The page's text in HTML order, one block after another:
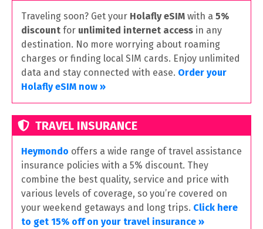
Traveling soon? Get your Holafly eSIM with a 5%
discount for unlimited internet access in any
destination. No more worrying about roaming
charges or finding local SIM cards. Enjoy unlimited
data and stay connected with ease. Order your
Holafly eSIM now »
TRAVEL INSURANCE
Heymondo offers a wide range of travel assistance
insurance policies with a 5% discount. They
combine the best quality, service and price with
various levels of coverage, so you’re covered on
your weekend getaways and long trips. Click here
to get 15% off on your travel insurance »